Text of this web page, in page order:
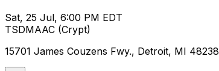
Sat, 25 Jul, 6:00 PM EDT
TSDMAAC (Crypt)
15701 James Couzens Fwy., Detroit, MI 48238